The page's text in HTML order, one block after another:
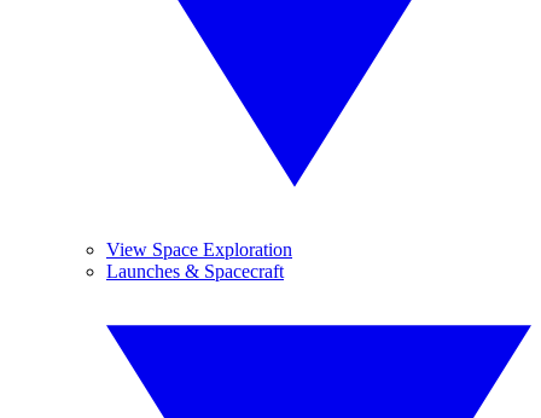
View Space Exploration
Launches & Spacecraft